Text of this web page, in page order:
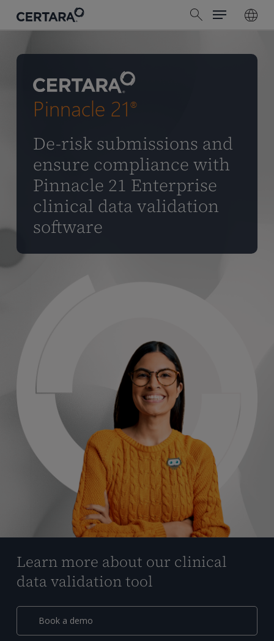
content
search
Menu
Pinnacle 21 ®
De-risk submissions and
ensure compliance with
Pinnacle 21 Enterprise
clinical data validation
software
Learn more about our clinical
data validation tool
Book a demo